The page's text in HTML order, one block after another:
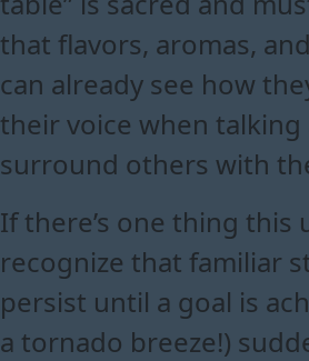
that flavors, aromas,
can already see how
their voice when
surround others with
If there’s one thing this
recognize that familiar
persist until a goal is
a tornado breeze!)